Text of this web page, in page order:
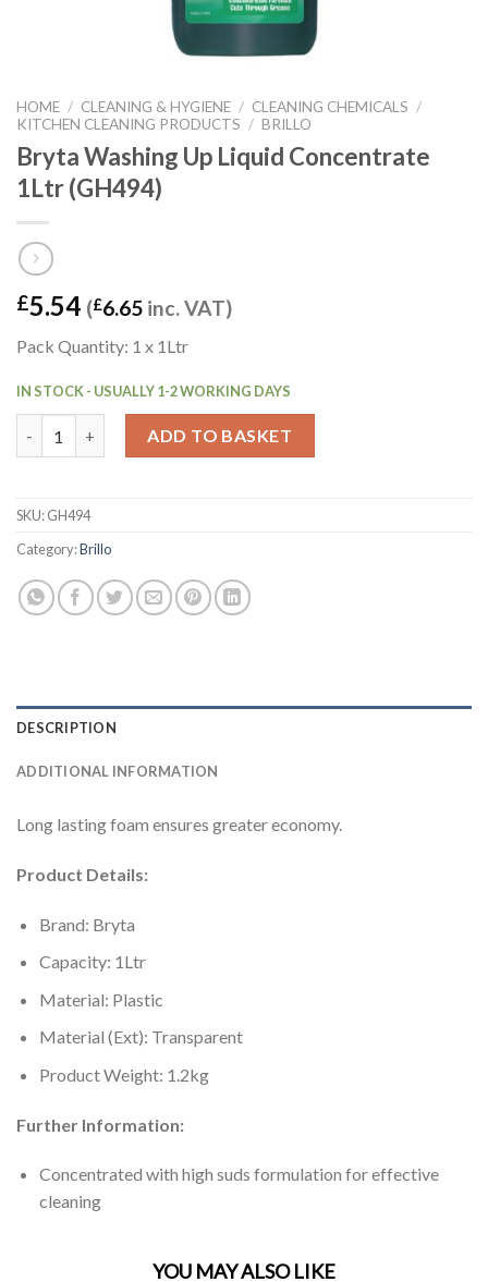
HOME / CLEANING & HYGIENE / CLEANING CHEMICALS /
KITCHEN CLEANING PRODUCTS / BRILLO
Bryta Washing Up Liquid Concentrate
1Ltr (GH494)
£5.54 (£6.65 inc. VAT)
Pack Quantity: 1 x 1Ltr
IN STOCK - USUALLY 1-2 WORKING DAYS
ADD TO BASKET
SKU:GH494
Category:Brillo
DESCRIPTION
ADDITIONAL INFORMATION
Long lasting foam ensures greater economy.
Product Details:
Brand: Bryta
Capacity: 1Ltr
Material: Plastic
Material (Ext): Transparent
Product Weight: 1.2kg
Further Information:
Concentrated with high suds formulation for effective
cleaning